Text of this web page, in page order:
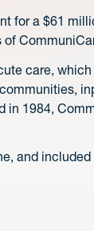
for a $61
care,
1984,
and